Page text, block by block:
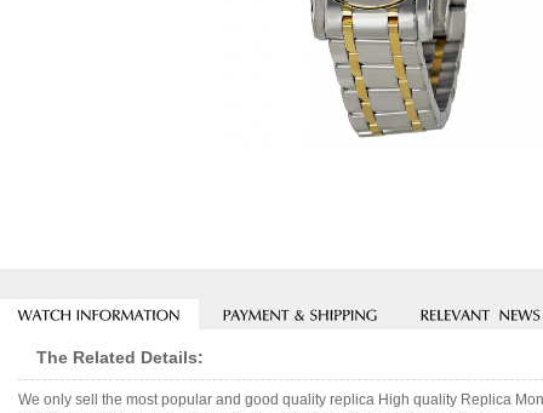
The Related Details:
We only sell the most popular and good quality replica High quality Replica